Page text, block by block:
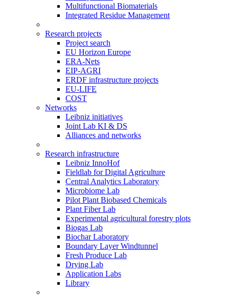
Multifunctional Biomaterials
Integrated Residue Management
Research projects
Project search
EU Horizon Europe
ERA-Nets
EIP-AGRI
ERDF infrastructure projects
EU-LIFE
COST
Networks
Leibniz initiatives
Joint Lab KI & DS
Alliances and networks
Research infrastructure
Leibniz InnoHof
Fieldlab for Digital Agriculture
Central Analytics Laboratory
Microbiome Lab
Pilot Plant Biobased Chemicals
Plant Fiber Lab
Experimental agricultural forestry plots
Biogas Lab
Biochar Laboratory
Boundary Layer Windtunnel
Fresh Produce Lab
Drying Lab
Application Labs
Library